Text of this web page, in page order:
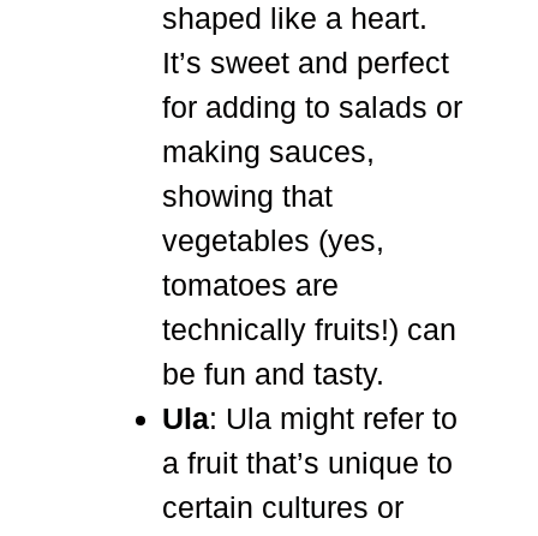
shaped like a heart.
It’s sweet and perfect
for adding to salads or
making sauces,
showing that
vegetables (yes,
tomatoes are
technically fruits!) can
be fun and tasty.
Ula: Ula might refer to
a fruit that’s unique to
certain cultures or